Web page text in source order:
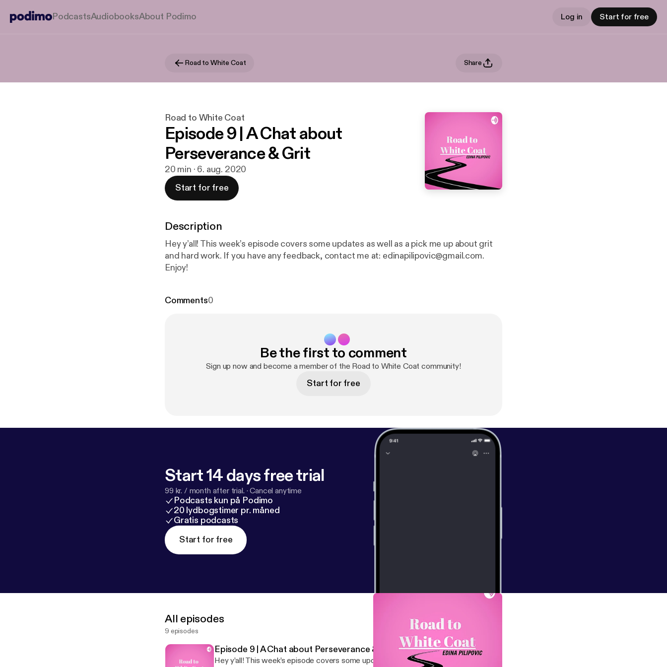
PodcastsAudiobooksAbout Podimo Log in Start for free
Road to White Coat Share
Road to White Coat
Episode 9 | A Chat about
Perseverance & Grit
20 min · 6. aug. 2020
Start for free
Description
Hey y’all! This week’s episode covers some updates as well as a pick me up about grit
and hard work. If you have any feedback, contact me at: edinapilipovic@gmail.com.
Enjoy!
Comments0
Be the first to comment
Sign up now and become a member of the Road to White Coat community!
Start for free
Start 14 days free trial
99 kr. / month after trial. ·Cancel anytime
Podcasts kun på Podimo
20 lydbogstimer pr. måned
Gratis podcasts
Start for free
All episodes
9 episodes
Episode 9 | A Chat about Perseverance & Grit
Hey y’all! This week’s episode covers some updates as well as a pick me up about